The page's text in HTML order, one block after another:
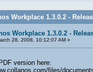
Workplace 1.3.0.2 -
Workplace 1.3.0.2 -
28, 2008, 10:12:07 AM »
version here:
files/